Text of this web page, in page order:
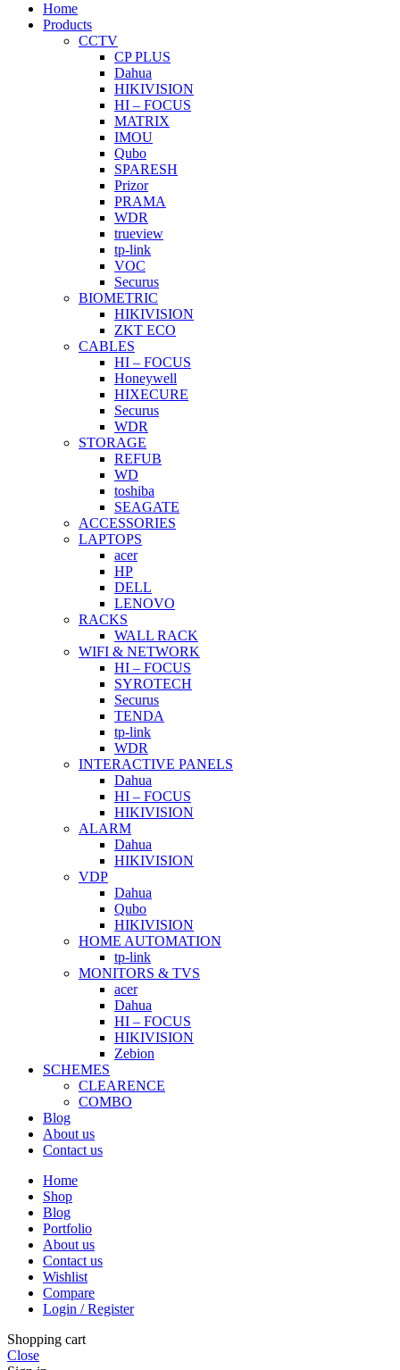
Home
Products
CCTV
CP PLUS
Dahua
HIKIVISION
HI – FOCUS
MATRIX
IMOU
Qubo
SPARESH
Prizor
PRAMA
WDR
trueview
tp-link
VOC
Securus
BIOMETRIC
HIKIVISION
ZKT ECO
CABLES
HI – FOCUS
Honeywell
HIXECURE
Securus
WDR
STORAGE
REFUB
WD
toshiba
SEAGATE
ACCESSORIES
LAPTOPS
acer
HP
DELL
LENOVO
RACKS
WALL RACK
WIFI & NETWORK
HI – FOCUS
SYROTECH
Securus
TENDA
tp-link
WDR
INTERACTIVE PANELS
Dahua
HI – FOCUS
HIKIVISION
ALARM
Dahua
HIKIVISION
VDP
Dahua
Qubo
HIKIVISION
HOME AUTOMATION
tp-link
MONITORS & TVS
acer
Dahua
HI – FOCUS
HIKIVISION
Zebion
SCHEMES
CLEARENCE
COMBO
Blog
About us
Contact us
Home
Shop
Blog
Portfolio
About us
Contact us
Wishlist
Compare
Login / Register
Shopping cart
Close